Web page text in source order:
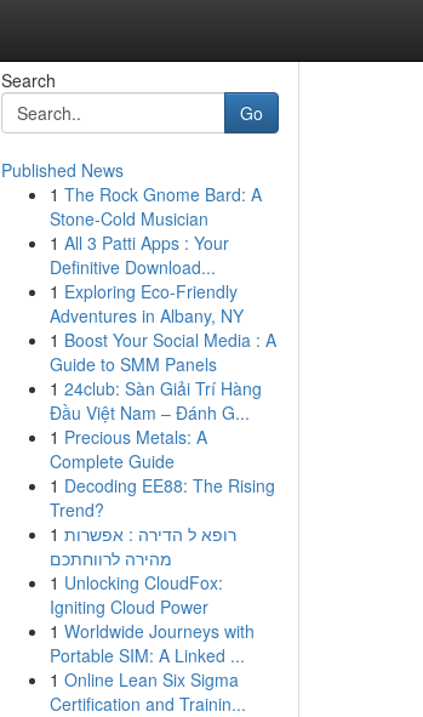
Search
Go
Published News
1 The Rock Gnome Bard: A
Stone-Cold Musician
1 All 3 Patti Apps : Your
Definitive Download...
1 Exploring Eco-Friendly
Adventures in Albany, NY
1 Boost Your Social Media : A
Guide to SMM Panels
1 24club: Sàn Giải Trí Hàng
Đầu Việt Nam – Đánh G...
1 Precious Metals: A
Complete Guide
1 Decoding EE88: The Rising
Trend?
1 רופא ל הדירה : אפשרות
מהירה לרווחתכם
1 Unlocking CloudFox:
Igniting Cloud Power
1 Worldwide Journeys with
Portable SIM: A Linked ...
1 Online Lean Six Sigma
Certification and Trainin...